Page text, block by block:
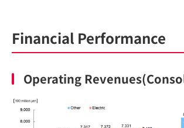
Financial Performance
Operating